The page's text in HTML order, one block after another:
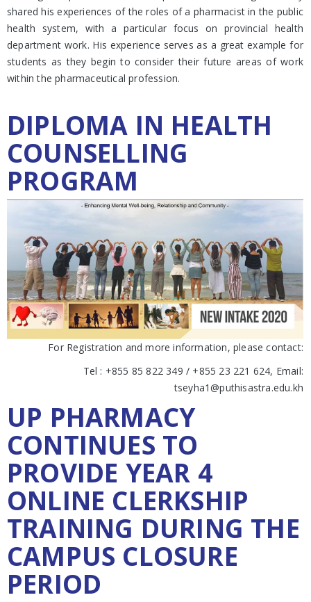
shared his experiences of the roles of a pharmacist in the public
health system, with a particular focus on provincial health
department work. His experience serves as a great example for
students as they begin to consider their future areas of work
within the pharmaceutical profession.
DIPLOMA IN HEALTH
COUNSELLING
PROGRAM
For Registration and more information, please contact:
Tel : +855 85 822 349 / +855 23 221 624, Email:
tseyha1@puthisastra.edu.kh
UP PHARMACY
CONTINUES TO
PROVIDE YEAR 4
ONLINE CLERKSHIP
TRAINING DURING THE
CAMPUS CLOSURE
PERIOD